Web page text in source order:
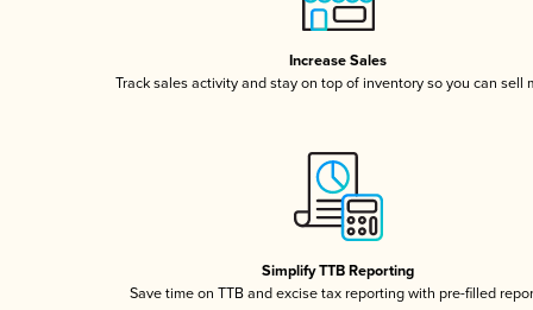
Increase Sales
Track sales activity and stay on top of inventory so you can sell
Simplify TTB Reporting
Save time on TTB and excise tax reporting with pre-filled